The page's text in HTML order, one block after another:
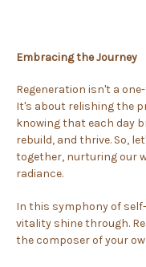
Embracing the Journey
Regeneration isn't a
It's about relishing the
knowing that each day
rebuild, and thrive. So,
together, nurturing our
radiance.
In this symphony of
vitality shine through.
the composer of your